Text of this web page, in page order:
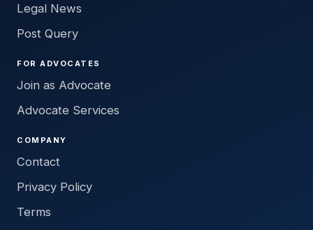
Legal News
Post Query
FOR ADVOCATES
Join as Advocate
Advocate Services
COMPANY
Contact
Privacy Policy
Terms